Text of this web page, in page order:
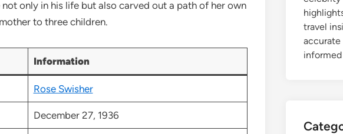
only in his life but also carved out a path of her own
to three children.
Information
Rose Swisher
December 27, 1936
travel
informed